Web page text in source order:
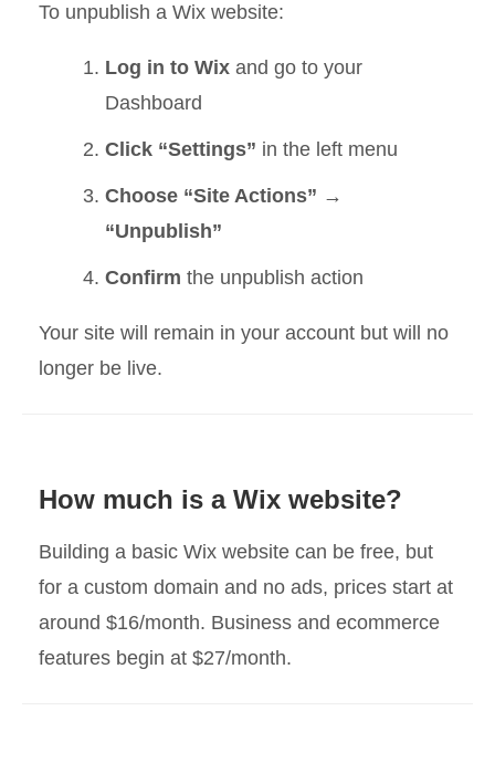
To unpublish a Wix website:
Log in to Wix and go to your
Dashboard
Click “Settings” in the left menu
Choose “Site Actions” →
“Unpublish”
Confirm the unpublish action
Your site will remain in your account but will no
longer be live.
How much is a Wix website?
Building a basic Wix website can be free, but
for a custom domain and no ads, prices start at
around $16/month. Business and ecommerce
features begin at $27/month.